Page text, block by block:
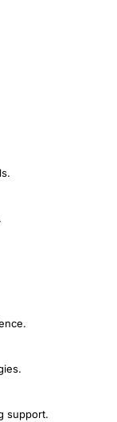
support.